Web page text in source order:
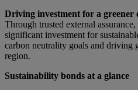
Driving investment for a
Through trusted external
significant investment for
carbon neutrality goals and driving
region.
Sustainability bonds at a glance